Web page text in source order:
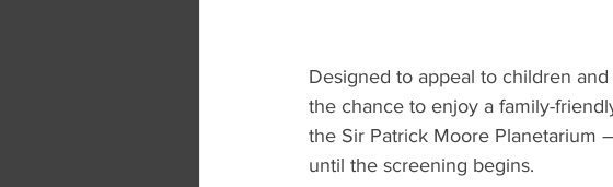
Designed to appeal to children
the chance to enjoy a family-
the Sir Patrick Moore Planetarium
until the screening begins.